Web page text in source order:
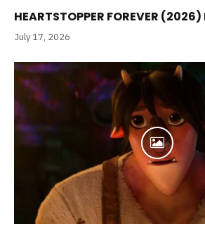
HEARTSTOPPER FOREVER
July 17, 2026